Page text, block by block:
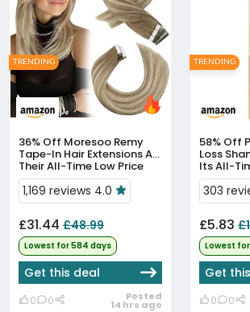
36% Off
Tape-In Hair Extensions At
Their All-Time Low Price
1,169 reviews 4.0
£31.44 £48.99
Lowest for 584 days
Get this deal
0 0 Posted
14 hrs ago
TRENDING
58% Off
Loss
Its All-
303
£5.83
Lowest
Get
0 0
TRENDING